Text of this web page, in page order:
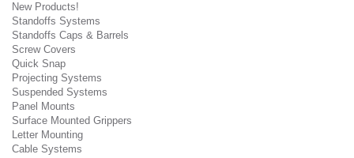
New Products!
Standoffs Systems
Standoffs Caps & Barrels
Screw Covers
Quick Snap
Projecting Systems
Suspended Systems
Panel Mounts
Surface Mounted Grippers
Letter Mounting
Cable Systems